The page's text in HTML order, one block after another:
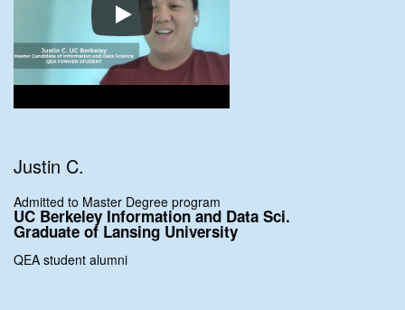
Justin C.
Admitted to Master Degree program
UC Berkeley Information and Data Sci.
Graduate of Lansing University
QEA student alumni